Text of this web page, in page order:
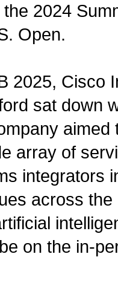
2024
Open.
2025, Cisco
sat down
aimed
array of
integrators
across
on the in-